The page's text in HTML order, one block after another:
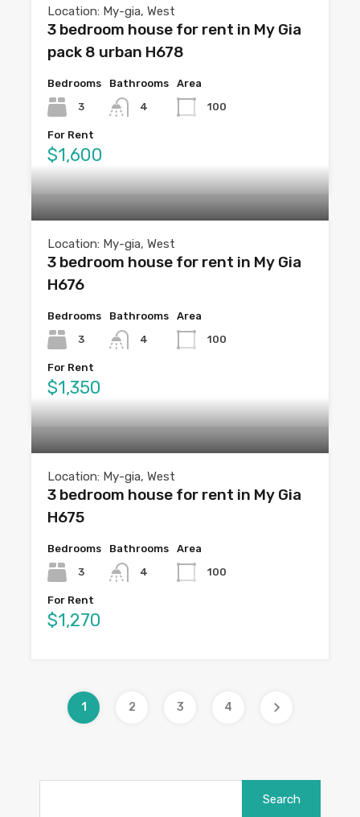
Location: My-gia, West
3 bedroom house for rent in My Gia
pack 8 urban H678
Bedrooms
3
Bathrooms
4
Area
100
For Rent
$1,600
Location: My-gia, West
3 bedroom house for rent in My Gia
H676
Bedrooms
3
Bathrooms
4
Area
100
For Rent
$1,350
Location: My-gia, West
3 bedroom house for rent in My Gia
H675
Bedrooms
3
Bathrooms
4
Area
100
For Rent
$1,270
1 2 3 4